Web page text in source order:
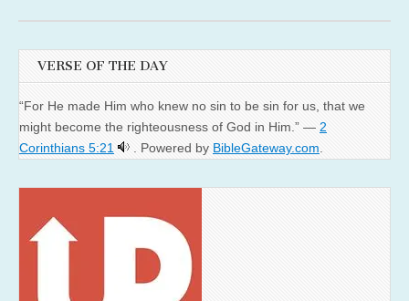
VERSE OF THE DAY
“For He made Him who knew no sin to be sin for us, that we
might become the righteousness of God in Him.” — 2
Corinthians 5:21
. Powered by BibleGateway.com